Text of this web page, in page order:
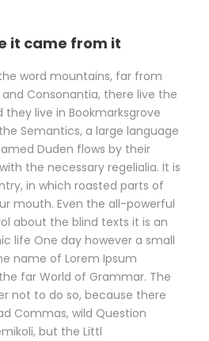
it came from it
word mountains, far from
Consonantia, there live the
they live in Bookmarksgrove
Semantics, a large language
Duden flows by their
the necessary regelialia. It is
in which roasted parts of
mouth. Even the all-powerful
about the blind texts it is an
life One day however a small
name of Lorem Ipsum
far World of Grammar. The
not to do so, because there
Commas, wild Question
but the Littl